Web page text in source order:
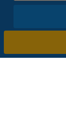
Sign up for